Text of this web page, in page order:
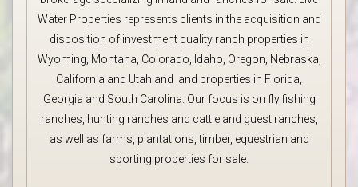
Water Properties represents clients in the acquisition and
disposition of investment quality ranch properties in
Wyoming, Montana, Colorado, Idaho, Oregon, Nebraska,
California and Utah and land properties in Florida,
Georgia and South Carolina. Our focus is on fly fishing
ranches, hunting ranches and cattle and guest ranches,
as well as farms, plantations, timber, equestrian and
sporting properties for sale.